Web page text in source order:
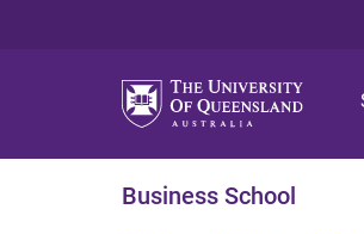
Business School